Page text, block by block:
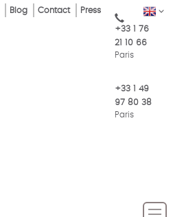
EN
Blog Contact Press
+33 1 76
21 10 66
Paris
+33 1 49
97 80 38
Paris